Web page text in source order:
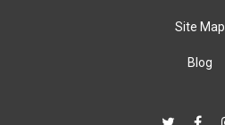
Site Map
Blog